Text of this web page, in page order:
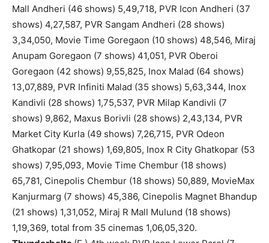
Mall Andheri (46 shows) 5,49,718, PVR Icon Andheri (37
shows) 4,27,587, PVR Sangam Andheri (28 shows)
3,34,050, Movie Time Goregaon (10 shows) 48,546, Miraj
Anupam Goregaon (7 shows) 41,051, PVR Oberoi
Goregaon (42 shows) 9,55,825, Inox Malad (64 shows)
13,07,889, PVR Infiniti Malad (35 shows) 5,63,344, Inox
Kandivli (28 shows) 1,75,537, PVR Milap Kandivli (7
shows) 9,862, Maxus Borivli (28 shows) 2,43,134, PVR
Market City Kurla (49 shows) 7,26,715, PVR Odeon
Ghatkopar (21 shows) 1,69,805, Inox R City Ghatkopar (53
shows) 7,95,093, Movie Time Chembur (18 shows)
65,781, Cinepolis Chembur (18 shows) 50,889, MovieMax
Kanjurmarg (7 shows) 45,386, Cinepolis Magnet Bhandup
(21 shows) 1,31,052, Miraj R Mall Mulund (18 shows)
1,19,369, total from 35 cinemas 1,06,05,320.